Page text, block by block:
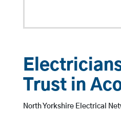
Trust in
North Yorkshire Electrical